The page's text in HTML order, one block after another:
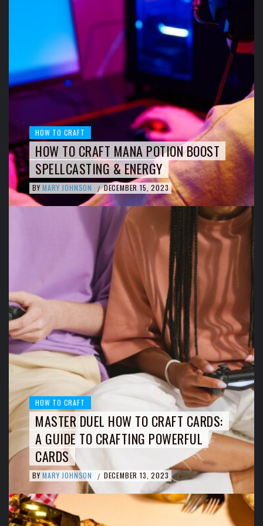
HOW TO CRAFT
HOW TO CRAFT MANA POTION BOOST
SPELLCASTING & ENERGY
BY MARY JOHNSON / DECEMBER 15, 2023
HOW TO CRAFT
MASTER DUEL HOW TO CRAFT CARDS:
A GUIDE TO CRAFTING POWERFUL
CARDS
BY MARY JOHNSON / DECEMBER 13, 2023